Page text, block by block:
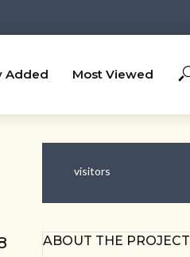
Added Most Viewed
visitors
ABOUT THE PROJECT